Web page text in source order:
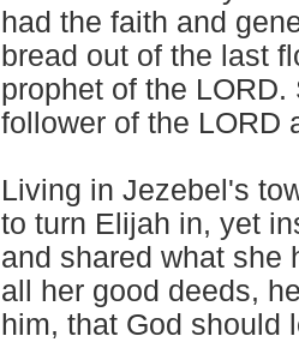
had the faith and
bread out of the last
prophet of the
follower of the LORD
Living in Jezebel's
to turn Elijah in, yet
and shared what she
all her good deeds,
him, that God should